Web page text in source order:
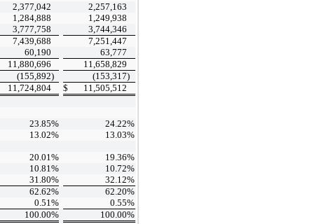
2,377,042
2,257,163
1,284,888
1,249,938
3,777,758
3,744,346
7,439,688
7,251,447
60,190
63,777
11,880,696
11,658,829
(155,892) (153,317)
11,724,804 $ 11,505,512
23.85% 24.22%
13.02% 13.03%
20.01 % 19.36%
10.81 % 10.72%
31.80% 32.12%
62.62% 62.20%
0.51 % 0.55%
100.00% 100.00%